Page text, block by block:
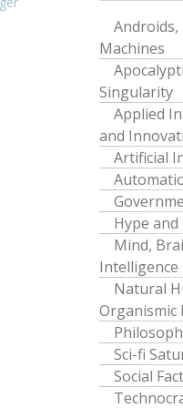
Androids,
Machines
Singularity
Applied
and
Artificial
Hype
Mind,
Intelligence
Natural
Organismic
Sci-fi
Social